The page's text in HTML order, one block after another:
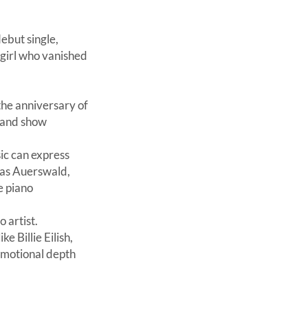
single,
who vanished
anniversary of
show
can express
Auerswald,
piano
artist.
Billie Eilish,
depth